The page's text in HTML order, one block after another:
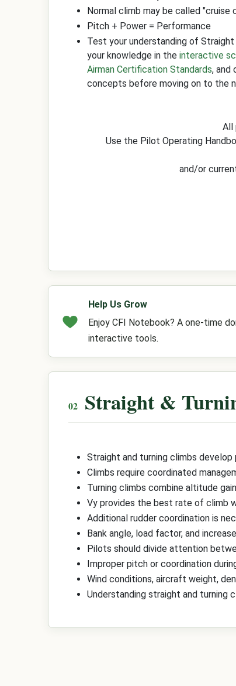
Normal climb may be called "cruise
Pitch + Power = Performance
Test your understanding of
your knowledge in the interactive
Airman Certification Standards, and
concepts before moving on to the
All
Use the Pilot Operating
and/or
Help Us Grow
Enjoy CFI Notebook? A one-time
interactive tools.
Straight &
Straight and turning climbs
Climbs require coordinated
Turning climbs combine altitude
Vy provides the best rate of climb
Additional rudder coordination is
Bank angle, load factor, and
Pilots should divide attention
Improper pitch or coordination
Wind conditions, aircraft weight,
Understanding straight and turning